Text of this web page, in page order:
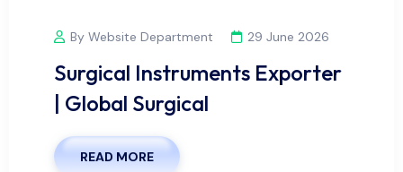
By Website Department 29 June 2026
Surgical Instruments Exporter
| Global Surgical
READ MORE